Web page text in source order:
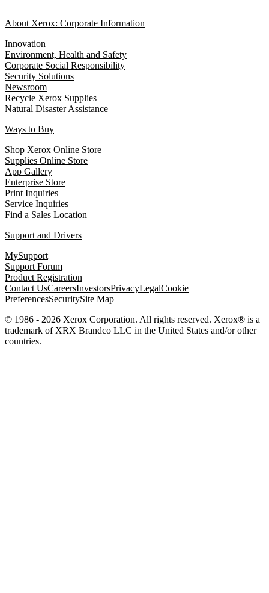
About Xerox: Corporate Information
Innovation
Environment, Health and Safety
Corporate Social Responsibility
Security Solutions
Newsroom
Recycle Xerox Supplies
Natural Disaster Assistance
Ways to Buy
Shop Xerox Online Store
Supplies Online Store
App Gallery
Enterprise Store
Print Inquiries
Service Inquiries
Find a Sales Location
Support and Drivers
MySupport
Support Forum
Product Registration
Contact UsCareersInvestorsPrivacyLegalCookie
PreferencesSecuritySite Map
© 1986 - 2026 Xerox Corporation. All rights reserved. Xerox® is a
trademark of XRX Brandco LLC in the United States and/or other
countries.